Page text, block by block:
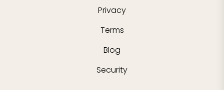
Privacy
Terms
Blog
Security